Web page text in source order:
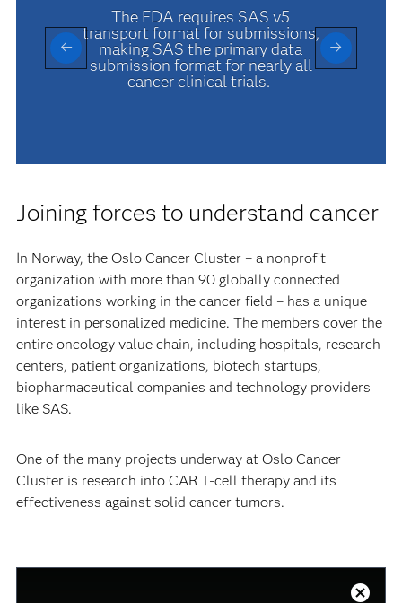
The FDA requires SAS v5
transport format for submissions,
making SAS the primary data
submission format for nearly all
cancer clinical trials.
Joining forces to understand cancer
In Norway, the Oslo Cancer Cluster – a nonprofit
organization with more than 90 globally connected
organizations working in the cancer field – has a unique
interest in personalized medicine. The members cover the
entire oncology value chain, including hospitals, research
centers, patient organizations, biotech startups,
biopharmaceutical companies and technology providers
like SAS.
One of the many projects underway at Oslo Cancer
Cluster is research into CAR T-cell therapy and its
effectiveness against solid cancer tumors.
Close